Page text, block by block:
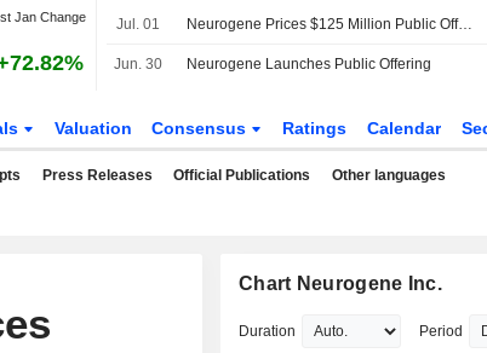
Jan Change Jul. 01 Neurogene Prices $125 Million Public Offering
Jun. 30 Neurogene Launches Public Offering
Valuation Consensus Ratings Calendar
Press Releases Official Publications Other languages
Chart Neurogene Inc.
Duration Period